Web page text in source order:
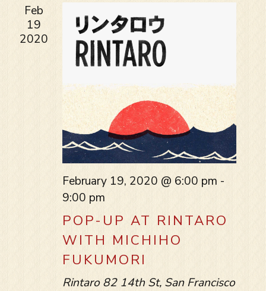
Feb
19
2020
February 19, 2020 @ 6:00 pm -
9:00 pm
POP-UP AT RINTARO
WITH MICHIHO
FUKUMORI
Rintaro82 14th St, San Francisco